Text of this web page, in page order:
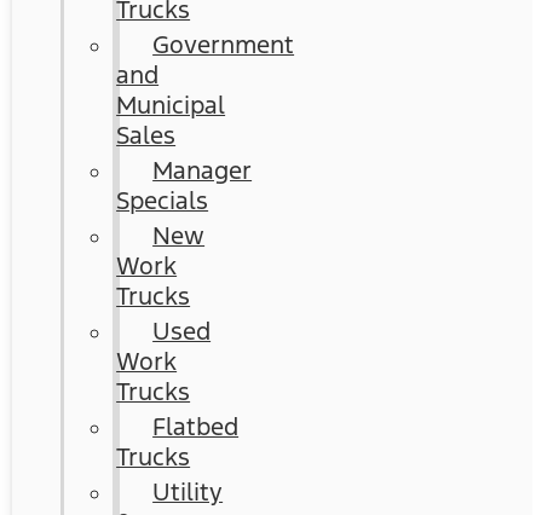
Trucks
Government
and
Municipal
Sales
Manager
Specials
New
Work
Trucks
Used
Work
Trucks
Flatbed
Trucks
Utility